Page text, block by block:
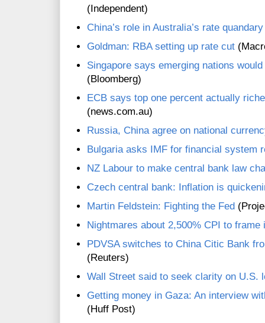
(Independent)
China’s role in Australia’s rate quandary
Goldman: RBA setting up rate cut
Singapore says emerging nations
(Bloomberg)
ECB says top one percent actually
(news.com.au)
Russia, China agree on national
Bulgaria asks IMF for financial system
NZ Labour to make central bank law
Czech central bank: Inflation is
Martin Feldstein: Fighting the Fed
Nightmares about 2,500% CPI to frame
PDVSA switches to China Citic Bank
(Reuters)
Wall Street said to seek clarity on U.S.
Getting money in Gaza: An interview
(Huff Post)